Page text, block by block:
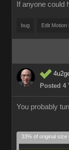
If anyone could
bug Edit Motion
Posted 4
You probably